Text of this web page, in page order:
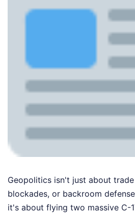
Geopolitics isn't just about
blockades, or backroom
it's about flying two massive C-